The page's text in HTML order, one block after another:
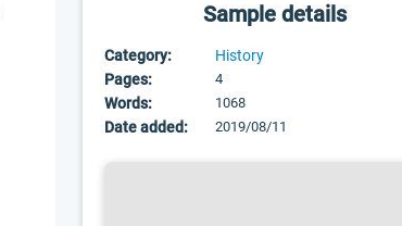
Sample details
Category:
History
Pages:
4
Words: 1068
Date added: 2019/08/11